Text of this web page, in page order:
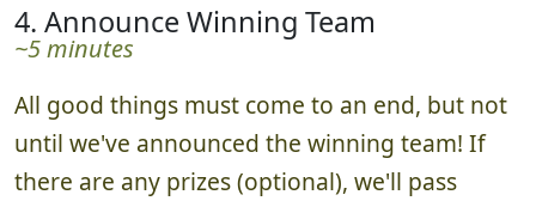
4. Announce Winning Team
~5 minutes
All good things must come to an end, but not
until we've announced the winning team! If
there are any prizes (optional), we'll pass